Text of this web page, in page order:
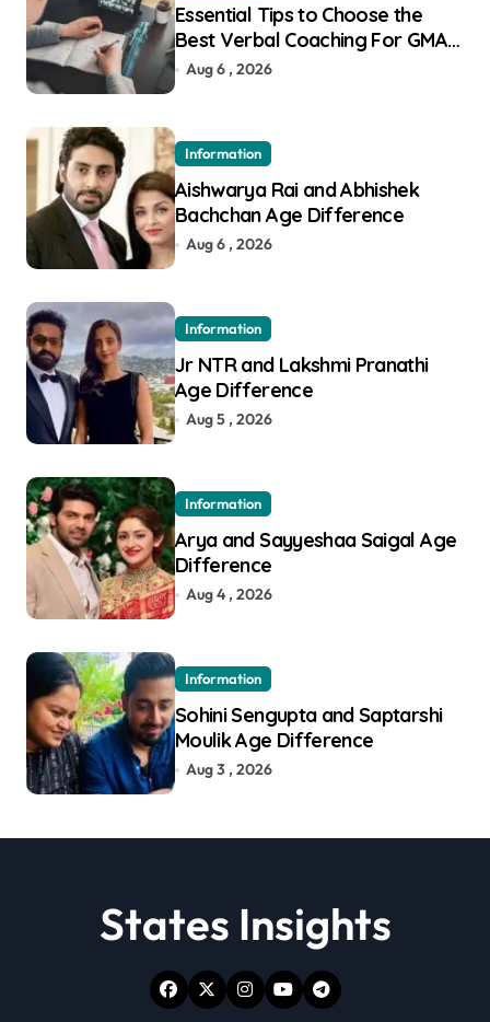
Essential Tips to Choose the
Best Verbal Coaching For GMAT
in Pune
Aug 6 , 2026
Information
Aishwarya Rai and Abhishek
Bachchan Age Difference
Aug 6 , 2026
Information
Jr NTR and Lakshmi Pranathi
Age Difference
Aug 5 , 2026
Information
Arya and Sayyeshaa Saigal Age
Difference
Aug 4 , 2026
Information
Sohini Sengupta and Saptarshi
Moulik Age Difference
Aug 3 , 2026
States Insights